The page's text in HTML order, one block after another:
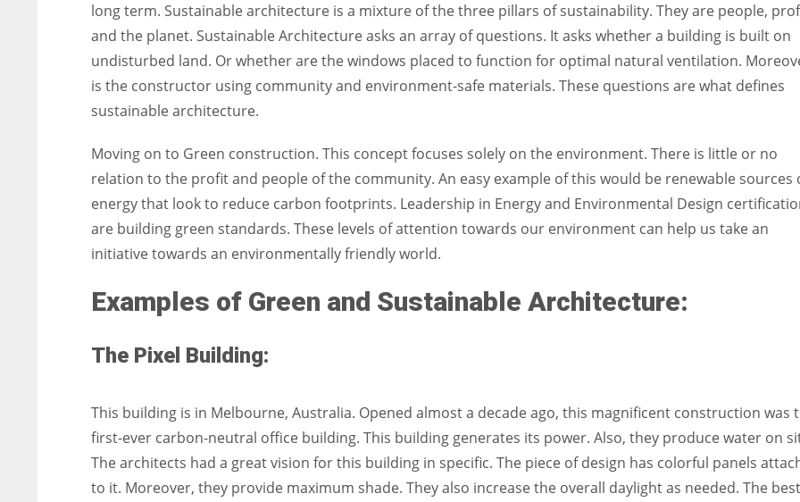
long term. Sustainable architecture is a mixture of the three pillars of sustainability. They are people,
and the planet. Sustainable Architecture asks an array of questions. It asks whether a building is built on
undisturbed land. Or whether are the windows placed to function for optimal natural ventilation.
is the constructor using community and environment-safe materials. These questions are what defines
sustainable architecture.
Moving on to Green construction. This concept focuses solely on the environment. There is little or no
relation to the profit and people of the community. An easy example of this would be renewable sources
energy that look to reduce carbon footprints. Leadership in Energy and Environmental Design
are building green standards. These levels of attention towards our environment can help us take an
initiative towards an environmentally friendly world.
Examples of Green and Sustainable Architecture:
The Pixel Building:
This building is in Melbourne, Australia. Opened almost a decade ago, this magnificent construction was
first-ever carbon-neutral office building. This building generates its power. Also, they produce water on
The architects had a great vision for this building in specific. The piece of design has colorful panels
to it. Moreover, they provide maximum shade. They also increase the overall daylight as needed. The best